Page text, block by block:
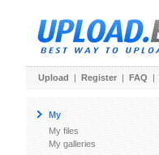
Upload | Register | FAQ |
My
My files
My galleries